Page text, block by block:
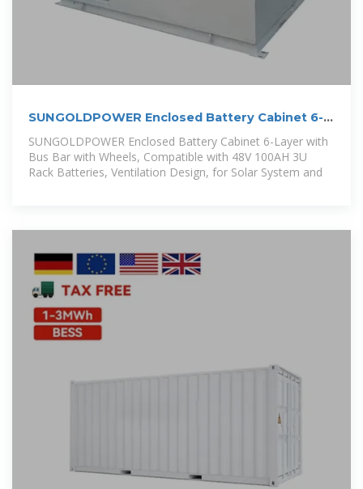
SUNGOLDPOWER Enclosed Battery Cabinet 6-
SUNGOLDPOWER Enclosed Battery Cabinet 6-Layer with
Bus Bar with Wheels, Compatible with 48V 100AH 3U
Rack Batteries, Ventilation Design, for Solar System and